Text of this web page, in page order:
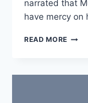
narrated that
have mercy on
READ MORE